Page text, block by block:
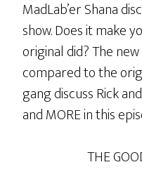
MadLab’er Shana
show. Does it make
original did? The
compared to the
gang discuss Rick
and MORE in this
THE